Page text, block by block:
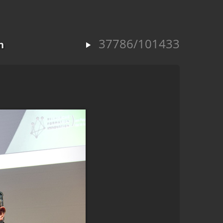
37786/101433